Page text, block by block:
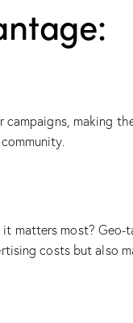
making
matters most?
costs but also